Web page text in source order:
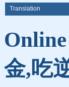
Translation
金,吃